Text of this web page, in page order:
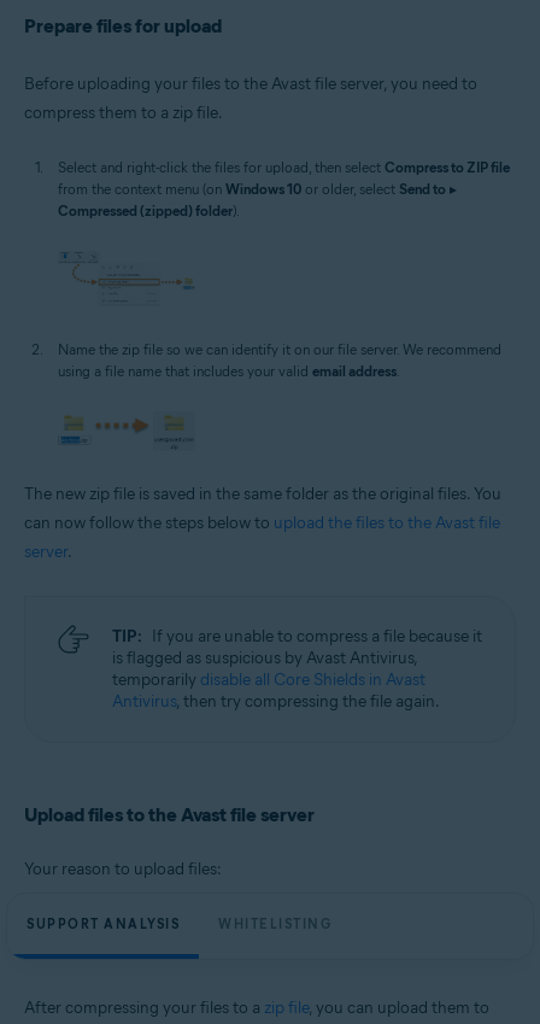
Prepare files for upload
Before uploading your files to the Avast file server, you need to
compress them to a zip file.
Select and right-click the files for upload, then select Compress to ZIP file
from the context menu (on Windows 10 or older, select Send to ▸
Compressed (zipped) folder).
Name the zip file so we can identify it on our file server. We recommend
using a file name that includes your valid email address
The new zip file is saved in the same folder as the original files. You
can now follow the steps below to upload the files to the Avast file
server.
TIP: If you are unable to compress a file because it
is flagged as suspicious by Avast Antivirus,
temporarily disable all Core Shields in Avast
Antivirus, then try compressing the file again.
Upload files to the Avast file server
Your reason to upload files:
SUPPORT ANALYSIS WHITELISTING
After compressing your files to a zip file, you can upload them to